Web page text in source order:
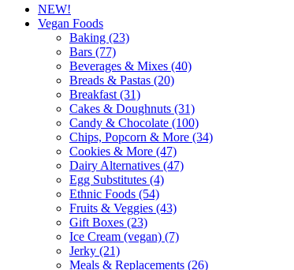
NEW!
Vegan Foods
Baking (23)
Bars (77)
Beverages & Mixes (40)
Breads & Pastas (20)
Breakfast (31)
Cakes & Doughnuts (31)
Candy & Chocolate (100)
Chips, Popcorn & More (34)
Cookies & More (47)
Dairy Alternatives (47)
Egg Substitutes (4)
Ethnic Foods (54)
Fruits & Veggies (43)
Gift Boxes (23)
Ice Cream (vegan) (7)
Jerky (21)
Meals & Replacements (26)